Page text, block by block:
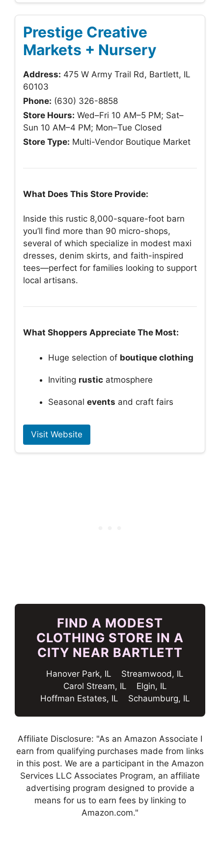
Prestige Creative
Markets + Nursery
Address: 475 W Army Trail Rd, Bartlett, IL
60103
Phone: (630) 326-8858
Store Hours: Wed–Fri 10 AM–5 PM; Sat–
Sun 10 AM–4 PM; Mon–Tue Closed
Store Type: Multi-Vendor Boutique Market
What Does This Store Provide:
Inside this rustic 8,000-square-foot barn
you’ll find more than 90 micro-shops,
several of which specialize in modest maxi
dresses, denim skirts, and faith-inspired
tees—perfect for families looking to support
local artisans.
What Shoppers Appreciate The Most:
Huge selection of boutique clothing
Inviting rustic atmosphere
Seasonal events and craft fairs
Visit Website
FIND A MODEST
CLOTHING STORE IN A
CITY NEAR BARTLETT
Hanover Park, IL
Streamwood, IL
Carol Stream, IL
Elgin, IL
Hoffman Estates, IL
Schaumburg, IL
Affiliate Disclosure: "As an Amazon Associate I
earn from qualifying purchases made from links
in this post. We are a participant in the Amazon
Services LLC Associates Program, an affiliate
advertising program designed to provide a
means for us to earn fees by linking to
Amazon.com."